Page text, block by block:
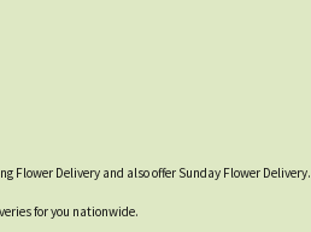
Flower Delivery and also offer Sunday Flower Delivery.
for you nationwide.